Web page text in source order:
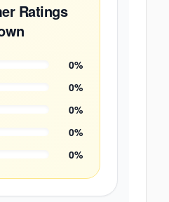
Ratings
0%
0%
0%
0%
0%